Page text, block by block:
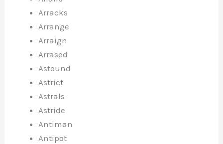
Arracks
Arrange
Arraign
Arrased
Astound
Astrict
Astrals
Astride
Antiman
Antipot